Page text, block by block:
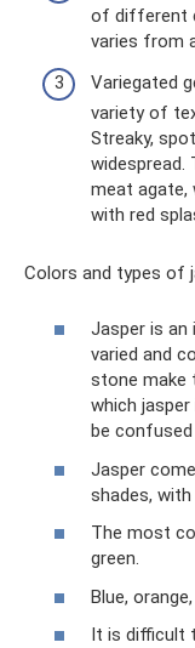
of different
varies from
Variegated
variety of
Streaky,
widespread.
meat agate,
with red
Colors and types of
Jasper is
varied and
stone make
which
be
Jasper
shades,
The most
green.
Blue,
It is difficult